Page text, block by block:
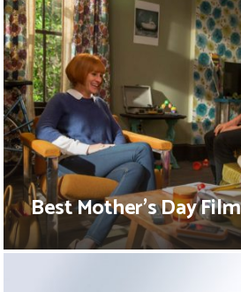
Best Mother’s Day